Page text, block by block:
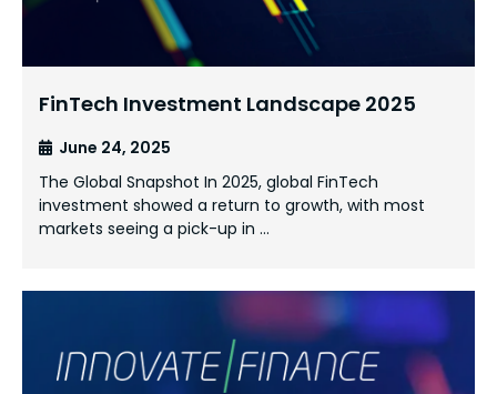
FinTech Investment Landscape 2025
June 24, 2025
The Global Snapshot In 2025, global FinTech
investment showed a return to growth, with most
markets seeing a pick-up in …